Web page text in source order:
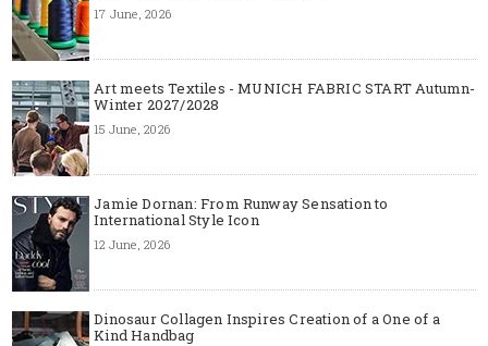
17 June, 2026
Art meets Textiles - MUNICH FABRIC START Autumn-
Winter 2027/2028
15 June, 2026
Jamie Dornan: From Runway Sensation to
International Style Icon
12 June, 2026
Dinosaur Collagen Inspires Creation of a One of a
Kind Handbag